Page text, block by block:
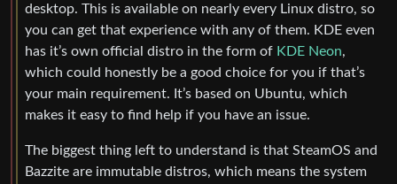
desktop. This is available on nearly every Linux distro, so
you can get that experience with any of them. KDE even
has it’s own official distro in the form of KDE Neon,
which could honestly be a good choice for you if that’s
your main requirement. It’s based on Ubuntu, which
makes it easy to find help if you have an issue.
The biggest thing left to understand is that SteamOS and
Bazzite are immutable distros, which means the system